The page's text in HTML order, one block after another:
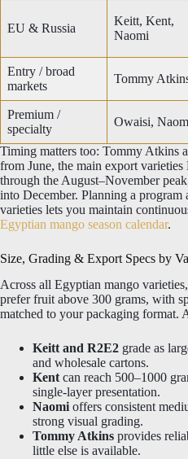
EU & Russia
Keitt, Kent,
Naomi
Entry / broad
markets
Tommy
Premium /
specialty
Owaisi,
Timing matters too: Tommy Atkins
from June, the main export
through the August–November
into December. Planning a program
varieties lets you maintain
Egyptian mango season calendar.
Size, Grading & Export Specs by
Across all Egyptian mango
prefer fruit above 300 grams, with
matched to your packaging format.
Keitt and R2E2 grade as
and wholesale cartons.
Kent can reach 500–1000
single-layer presentation.
Naomi offers consistent
strong visual grading.
Tommy Atkins provides
little else is available.